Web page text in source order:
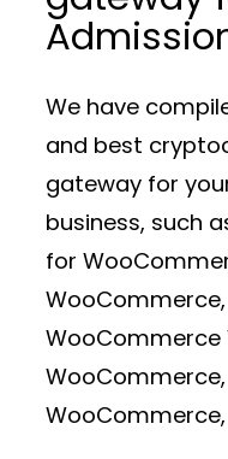
We have
and best
gateway for
business, such
for
WooCommerce,
WooCommerce